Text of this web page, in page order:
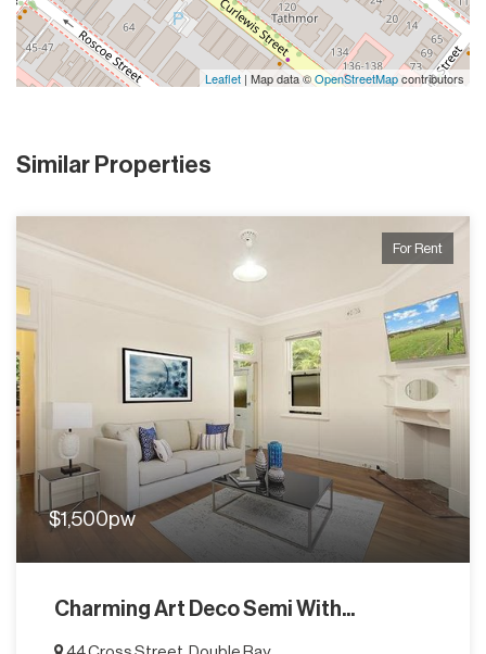
Leaflet | Map data ©OpenStreetMapcontributors
Similar Properties
For Rent
$1,500pw
Charming Art Deco Semi With...